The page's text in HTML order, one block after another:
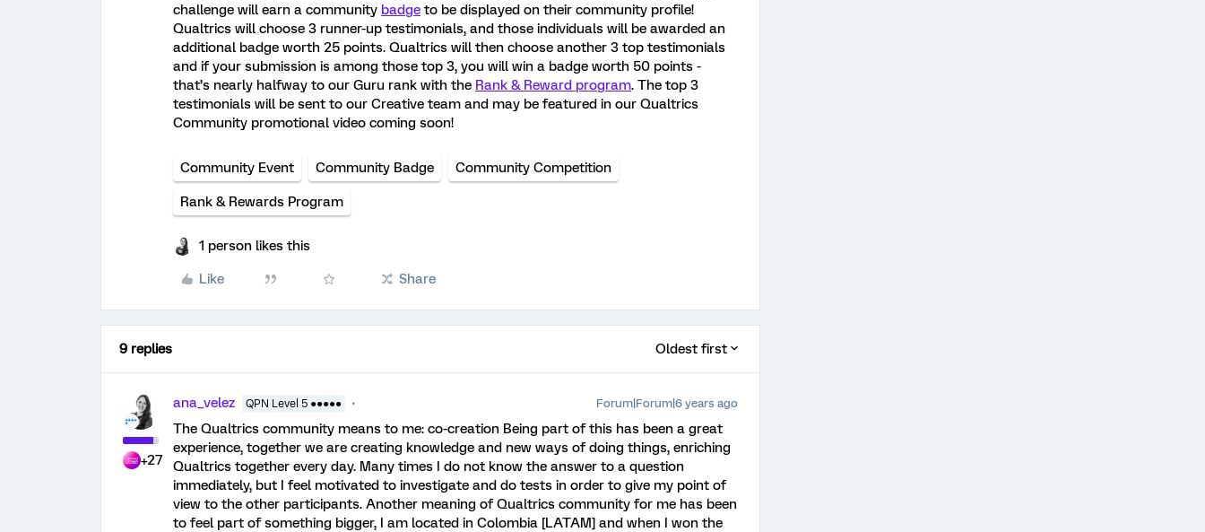
challenge will earn a community badge to be displayed on their community profile!
Qualtrics will choose 3 runner-up testimonials, and those individuals will be awarded an
additional badge worth 25 points. Qualtrics will then choose another 3 top testimonials
and if your submission is among those top 3, you will win a badge worth 50 points -
that’s nearly halfway to our Guru rank with the Rank & Reward program. The top 3
testimonials will be sent to our Creative team and may be featured in our Qualtrics
Community promotional video coming soon!
Community Event Community Badge Community Competition
Rank & Rewards Program
1 person likes this
Like Share
9 replies Oldest first
+27
ana_velez QPN Level 5 ●●●●● Forum|Forum|6 years ago
The Qualtrics community means to me: co-creation Being part of this has been a great
experience, together we are creating knowledge and new ways of doing things, enriching
Qualtrics together every day. Many times I do not know the answer to a question
immediately, but I feel motivated to investigate and do tests in order to give my point of
view to the other participants. Another meaning of Qualtrics community for me has been
to feel part of something bigger, I am located in Colombia [LATAM] and when I won the